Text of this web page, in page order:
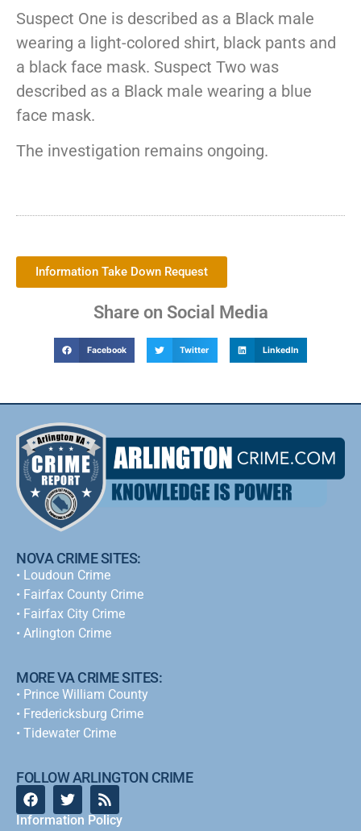
Suspect One is described as a Black male
wearing a light-colored shirt, black pants and
a black face mask. Suspect Two was
described as a Black male wearing a blue
face mask.
The investigation remains ongoing.
Information Take Down Request
Share on Social Media
Facebook Twitter LinkedIn
NOVA CRIME SITES:
• Loudoun Crime
• Fairfax County Crime
• Fairfax City Crime
• Arlington Crime
MORE VA CRIME SITES:
• Prince William County
• Fredericksburg Crime
• Tidewater Crime
FOLLOW ARLINGTON CRIME
Information Policy